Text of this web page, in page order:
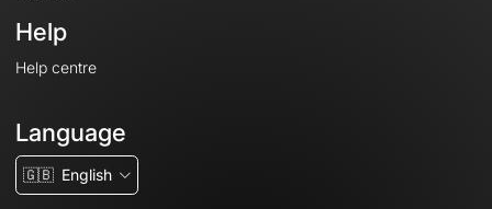
Help
Help centre
Language
🇬🇧 English